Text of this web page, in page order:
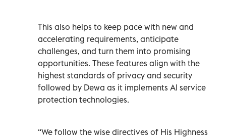
This also helps to keep pace with new and
accelerating requirements, anticipate
challenges, and turn them into promising
opportunities. These features align with the
highest standards of privacy and security
followed by Dewa as it implements AI service
protection technologies.
“We follow the wise directives of His Highness